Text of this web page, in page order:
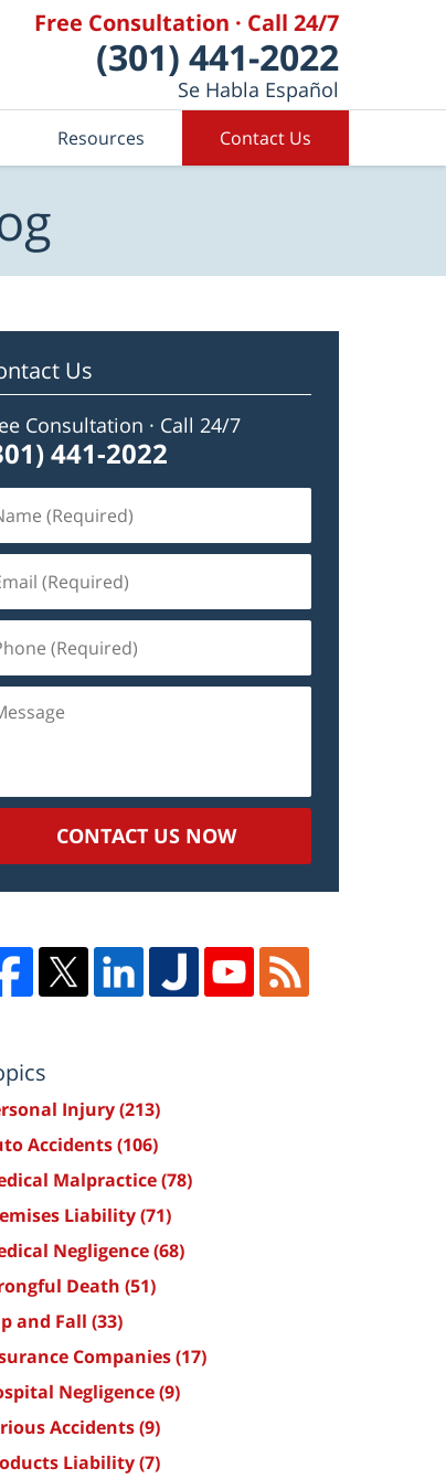
Free Consultation · Call 24/7
(301) 441-2022
Se Habla Español
Resources Contact Us
Us
Consultation · Call 24/7
441-2022
CONTACT US NOW
Injury(213)
Accidents(106)
Malpractice(78)
Liability(71)
Negligence(68)
Death (51)
and Fall (33)
Companies(17)
Negligence(9)
Accidents(9)
Liability(7)